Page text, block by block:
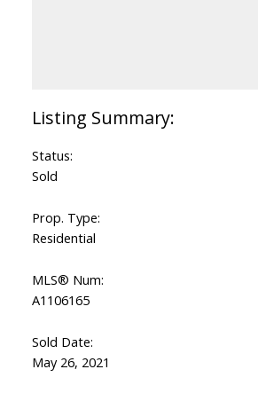
Status:
Sold
Prop. Type:
Residential
MLS® Num:
A1106165
Sold Date:
May 26, 2021